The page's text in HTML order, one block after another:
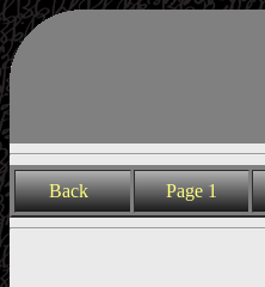
Back Page 1